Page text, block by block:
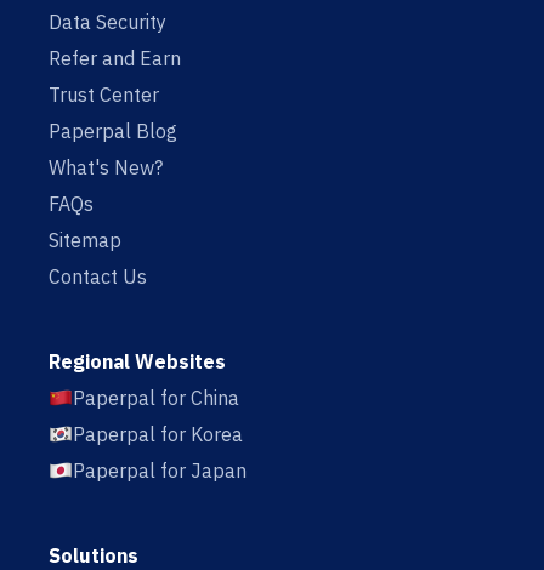
Data Security
Refer and Earn
Trust Center
Paperpal Blog
What's New?
FAQs
Sitemap
Contact Us
Regional Websites
Paperpal for China
Paperpal for Korea
Paperpal for Japan
Solutions